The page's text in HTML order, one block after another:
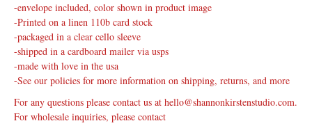
-envelope included, color shown in product image
-Printed on a linen 110b card stock
-packaged in a clear cello sleeve
-shipped in a cardboard mailer via usps
-made with love in the usa
-See our policies for more information on shipping, returns, and more
For any questions please contact us at hello@shannonkirstenstudio.com.
For wholesale inquiries, please contact